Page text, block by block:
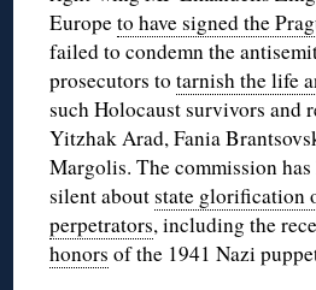
Europeto have signed the
failed to condemn the
prosecutors totarnish the life
such Holocaust survivors and
Yitzhak Arad, Fania
Margolis. The commission
silent aboutstate glorification
perpetrators, including the
honors of the 1941 Nazi